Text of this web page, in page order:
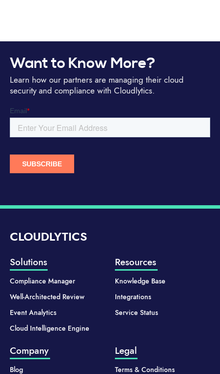
Want to Know More?
Learn how our partners are managing their cloud
security and compliance with Cloudlytics.
CLOUDLYTICS
Solutions
Compliance Manager
Well-Architected Review
Event Analytics
Cloud Intelligence Engine
Resources
Knowledge Base
Integrations
Service Status
Company
Blog
Legal
Terms & Conditions